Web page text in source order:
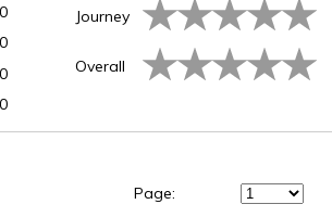
0
0
0
0
Journey
Overall
Page: